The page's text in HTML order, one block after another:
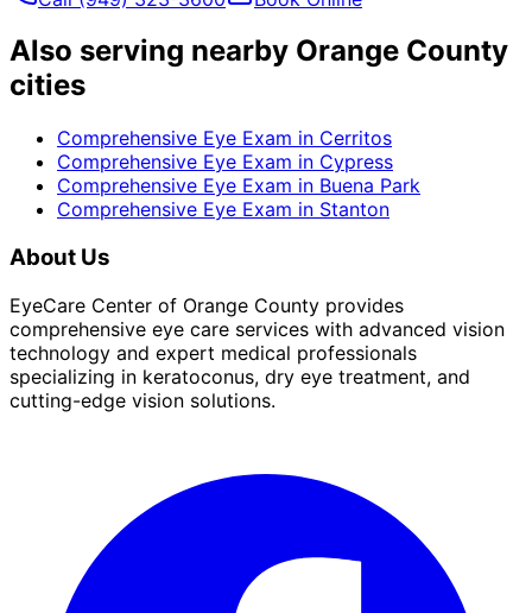
Also serving nearby Orange County
cities
Comprehensive Eye Exam in Cerritos
Comprehensive Eye Exam in Cypress
Comprehensive Eye Exam in Buena Park
Comprehensive Eye Exam in Stanton
About Us
EyeCare Center of Orange County provides
comprehensive eye care services with advanced vision
technology and expert medical professionals
specializing in keratoconus, dry eye treatment, and
cutting-edge vision solutions.